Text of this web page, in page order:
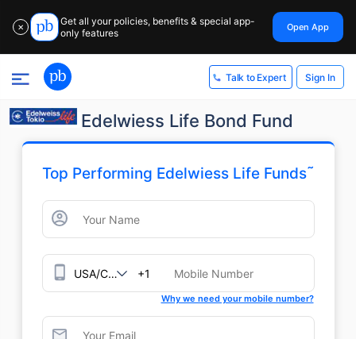
✕
Get all your policies, benefits & special app-
only features
Open App
Talk to Expert Sign In
Edelwiess Life Bond Fund
Top Performing Edelwiess Life Funds˜
+1
Why we need your mobile number?